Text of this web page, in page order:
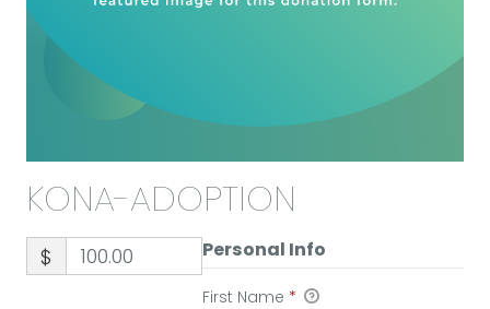
KONA-ADOPTION
$ Personal Info
First Name *